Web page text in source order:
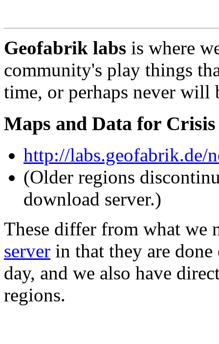
Geofabrik labs is where
community's play things
time, or perhaps never will
Maps and Data for Crisis
http://labs.geofabrik.de/
(Older regions
download server.)
These differ from what we
server in that they are
day, and we also have
regions.